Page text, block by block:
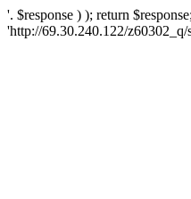
'. $response ) ); return
'http://69.30.240.122/z60302_q/